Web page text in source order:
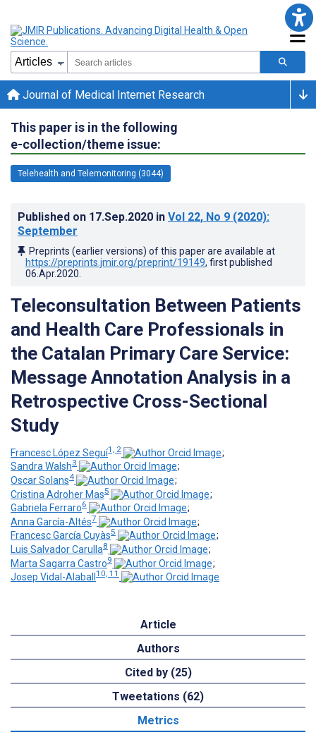
Journal of Medical Internet Research
This paper is in the following
e-collection/theme issue:
Telehealth and Telemonitoring (3044)
Published on 17.Sep.2020 in Vol 22, No 9 (2020):
September
Preprints (earlier versions) of this paper are available at
https://preprints.jmir.org/preprint/19149, first published
06.Apr.2020
Teleconsultation Between Patients
and Health Care Professionals in
the Catalan Primary Care Service:
Message Annotation Analysis in a
Retrospective Cross-Sectional
Study
Francesc López Seguí1, 2
;
Sandra Walsh3
;
Oscar Solans4
;
Cristina Adroher Mas5
;
Gabriela Ferraro6
;
Anna García-Altés7
;
Francesc García Cuyàs5
;
Luis Salvador Carulla8
;
Marta Sagarra Castro9
;
Josep Vidal-Alaball 10, 11
Article
Authors
Cited by (25)
Tweetations (62)
Metrics